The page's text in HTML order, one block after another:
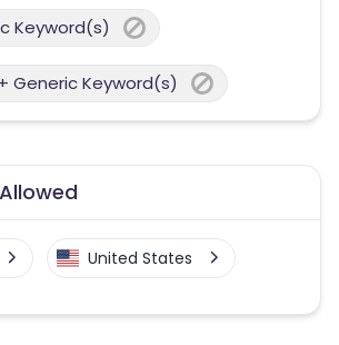
Keyword(s)
Generic Keyword(s)
United States